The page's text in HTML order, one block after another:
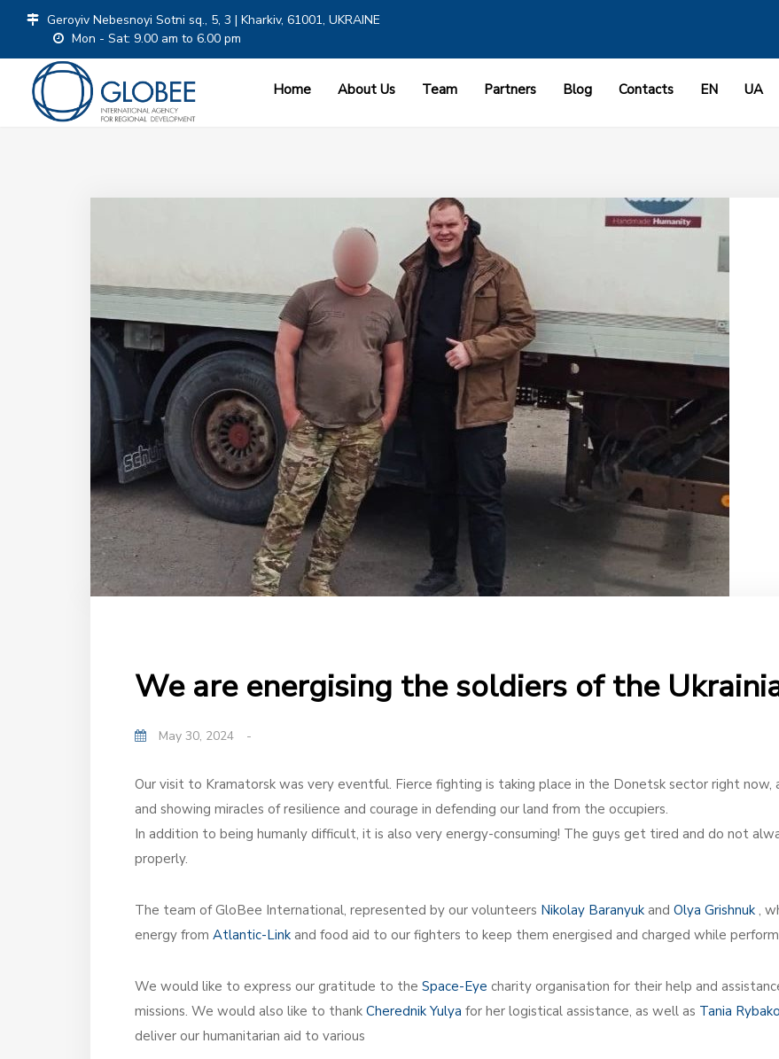
Geroyiv Nebesnoyi Sotni sq., 5, 3 | Kharkiv, 61001, UKRAINE
Mon - Sat: 9.00 am to 6.00 pm
Home About Us Team Partners Blog Contacts EN UA
We are energising the soldiers of the
May 30, 2024 -
Our visit to Kramatorsk was very eventful. Fierce fighting is taking place in the Donetsk sector right now,
and showing miracles of resilience and courage in defending our land from the occupiers.
In addition to being humanly difficult, it is also very energy-consuming! The guys get tired and do not
properly.
The team of GloBee International, represented by our volunteers Nikolay Baranyuk and Olya Grishnuk ,
energy from Atlantic-Link and food aid to our fighters to keep them energised and charged while
We would like to express our gratitude to the Space-Eye charity organisation for their help and
missions. We would also like to thank Cherednik Yulya for her logistical assistance, as well as Tania
deliver our humanitarian aid to various